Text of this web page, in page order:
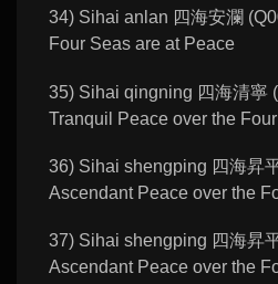
34) Sihai anlan 四海安瀾
Four Seas are at Peace
35) Sihai qingning 四海清寧
Tranquil Peace over the
36) Sihai shengping 四海昇
Ascendant Peace over the
37) Sihai shengping 四海昇
Ascendant Peace over the